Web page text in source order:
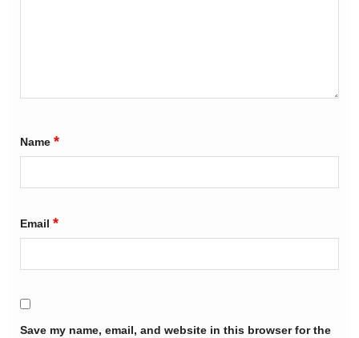
Name *
Email *
Save my name, email, and website in this browser for the